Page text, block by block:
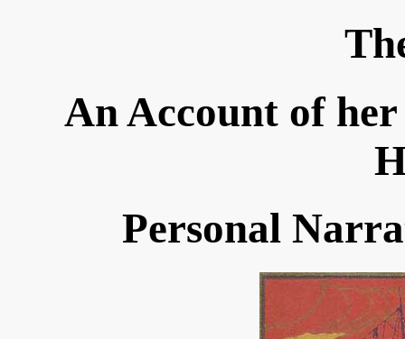
An Account of
Personal